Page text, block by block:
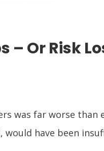
– Or Risk
was far worse than
would have been